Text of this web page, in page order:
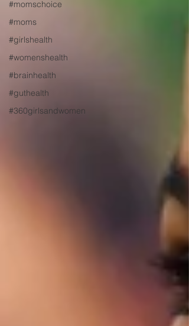
#momschoice
#moms
#girlshealth
#womenshealth
#brainhealth
#guthealth
#360girlsandwomen